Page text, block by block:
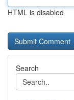
HTML is disabled
Search